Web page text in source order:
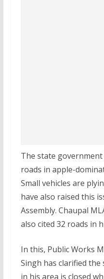
The state
roads in apple-
Small vehicles are
have also raised this
Assembly. Chaupal
also cited 32 roads in
In this, Public Works
Singh has clarified
in his area is closed